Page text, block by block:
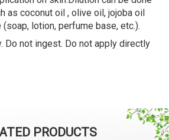
as coconut oil , olive oil, jojoba oil
lotion, perfume base, etc.).
Do not ingest. Do not apply directly
PRODUCTS